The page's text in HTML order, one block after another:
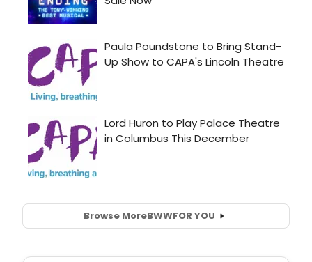
Browse MoreBWWFOR YOU